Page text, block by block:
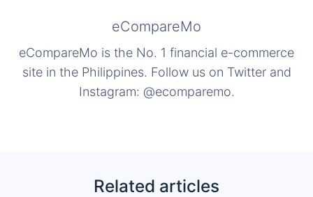
eCompareMo
eCompareMo is the No. 1 financial e-commerce
site in the Philippines. Follow us on Twitter and
Instagram: @ecomparemo.
Related articles